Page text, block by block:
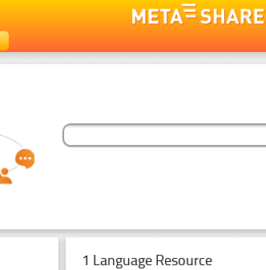
1 Language Resource